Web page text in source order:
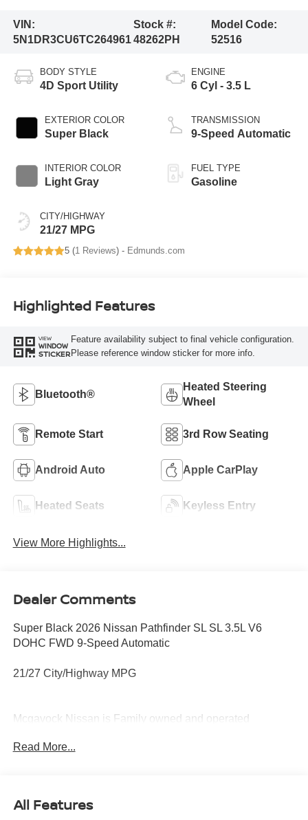
VIN:
5N1DR3CU6TC264961
Stock #:
48262PH
Model Code:
52516
BODY STYLE
4D Sport Utility
EXTERIOR COLOR
Super Black
INTERIOR COLOR
Light Gray
CITY/HIGHWAY
21/27 MPG
ENGINE
6 Cyl - 3.5 L
TRANSMISSION
9-Speed Automatic
FUEL TYPE
Gasoline
5 (1 Reviews) - Edmunds.com
Highlighted Features
VIEW
WINDOW
STICKER
Feature availability subject to final vehicle configuration.
Please reference window sticker for more info.
Bluetooth®
Heated Steering
Wheel
Remote Start 3rd Row Seating
Android Auto Apple CarPlay
Heated Seats Keyless Entry
View More Highlights...
Dealer Comments
Super Black 2026 Nissan Pathfinder SL SL 3.5L V6
DOHC FWD 9-Speed Automatic
21/27 City/Highway MPG
Mcgavock Nissan is Family owned and operated
part of the family. Visit us today for the very best deals in
Read More...
All Features